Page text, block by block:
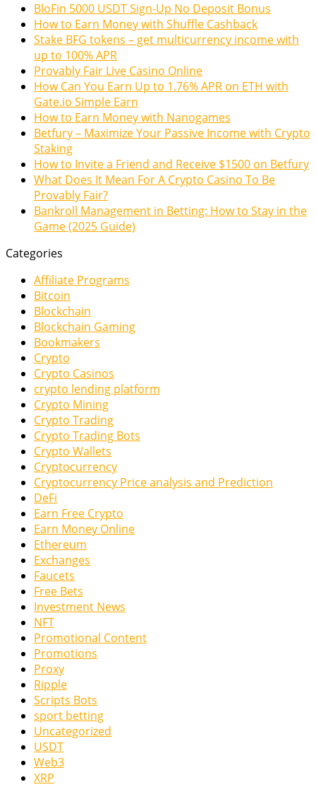
BloFin 5000 USDT Sign-Up No Deposit Bonus
How to Earn Money with Shuffle Cashback
Stake BFG tokens – get multicurrency income with
up to 100% APR
Provably Fair Live Casino Online
How Can You Earn Up to 1.76% APR on ETH with
Gate.io Simple Earn
How to Earn Money with Nanogames
Betfury – Maximize Your Passive Income with Crypto
Staking
How to Invite a Friend and Receive $1500 on Betfury
What Does It Mean For A Crypto Casino To Be
Provably Fair?
Bankroll Management in Betting: How to Stay in the
Game (2025 Guide)
Categories
Affiliate Programs
Bitcoin
Blockchain
Blockchain Gaming
Bookmakers
Crypto
Crypto Casinos
crypto lending platform
Crypto Mining
Crypto Trading
Crypto Trading Bots
Crypto Wallets
Cryptocurrency
Cryptocurrency Price analysis and Prediction
DeFi
Earn Free Crypto
Earn Money Online
Ethereum
Exchanges
Faucets
Free Bets
Investment News
NFT
Promotional Content
Promotions
Proxy
Ripple
Scripts Bots
sport betting
Uncategorized
USDT
Web3
XRP